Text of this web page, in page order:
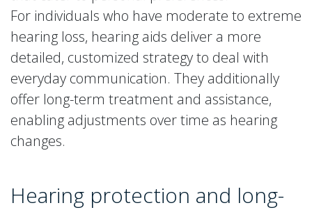
For individuals who have moderate to extreme
hearing loss, hearing aids deliver a more
detailed, customized strategy to deal with
everyday communication. They additionally
offer long-term treatment and assistance,
enabling adjustments over time as hearing
changes.
Hearing protection and long-